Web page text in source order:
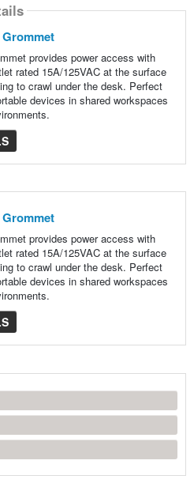
provides power access with
rated 15A/125VAC at the surface
to crawl under the desk. Perfect
devices in shared workspaces
provides power access with
rated 15A/125VAC at the surface
to crawl under the desk. Perfect
devices in shared workspaces